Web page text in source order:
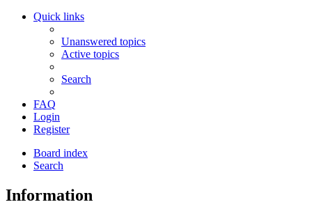
Quick links
Unanswered topics
Active topics
Search
FAQ
Login
Register
Board index
Search
Information